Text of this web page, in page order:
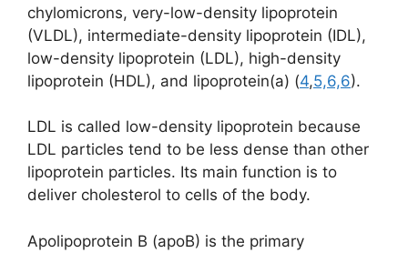
chylomicrons, very-low-density lipoprotein
(VLDL), intermediate-density lipoprotein (IDL),
low-density lipoprotein (LDL), high-density
lipoprotein (HDL), and lipoprotein(a) (4,5,6,6).
LDL is called low-density lipoprotein because
LDL particles tend to be less dense than other
lipoprotein particles. Its main function is to
deliver cholesterol to cells of the body.
Apolipoprotein B (apoB) is the primary